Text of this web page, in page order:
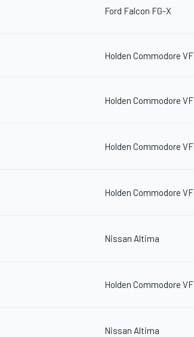
Ford Falcon FG-X
Holden Commodore VF
Holden Commodore VF
Holden Commodore VF
Holden Commodore VF
Nissan Altima
Holden Commodore VF
Nissan Altima